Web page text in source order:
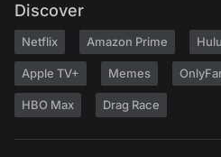
Discover
Netflix Amazon Prime Hulu
Apple TV+ Memes
HBO Max Drag Race